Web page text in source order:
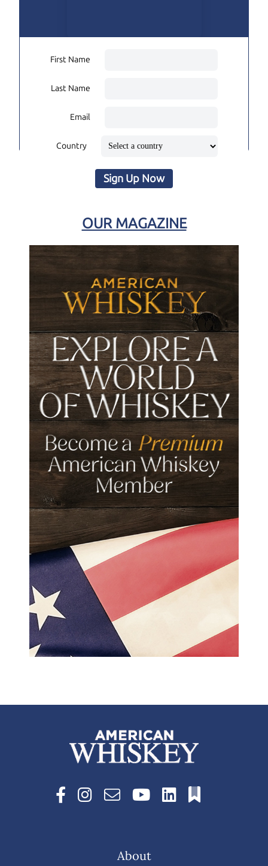
First Name
Last Name
Email
Country
Sign Up Now
OUR MAGAZINE
About